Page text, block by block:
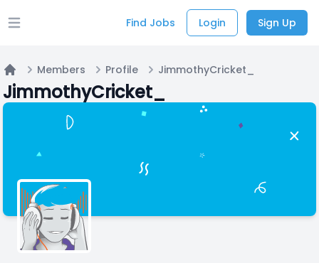
Open main menu Find Jobs Login Sign Up
Home
Members Profile JimmothyCricket_
JimmothyCricket_